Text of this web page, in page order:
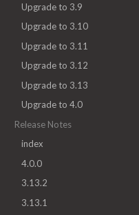
Upgrade to 3.9
Upgrade to 3.10
Upgrade to 3.11
Upgrade to 3.12
Upgrade to 3.13
Upgrade to 4.0
Release Notes
index
4.0.0
3.13.2
3.13.1